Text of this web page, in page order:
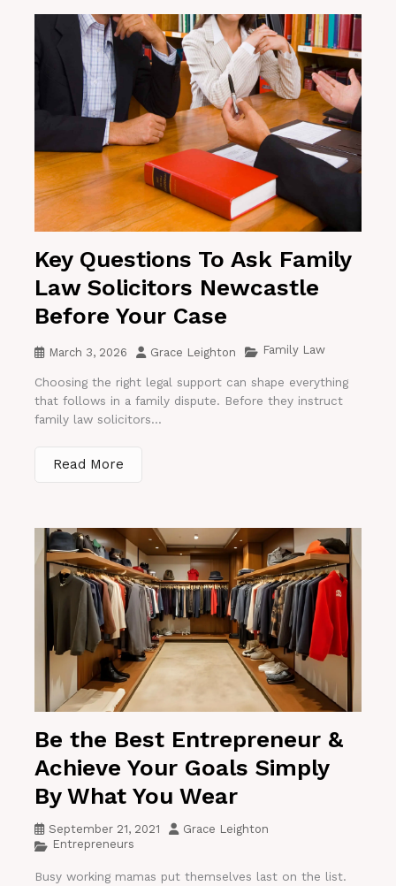
Key Questions To Ask Family
Law Solicitors Newcastle
Before Your Case
March 3, 2026 Grace Leighton Family Law
Choosing the right legal support can shape everything
that follows in a family dispute. Before they instruct
family law solicitors...
Read More
Be the Best Entrepreneur &
Achieve Your Goals Simply
By What You Wear
September 21, 2021
Grace Leighton
Entrepreneurs
Busy working mamas put themselves last on the list.